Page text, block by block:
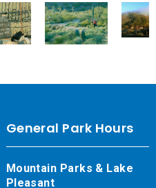
General Park Hours
Mountain Parks & Lake
Pleasant